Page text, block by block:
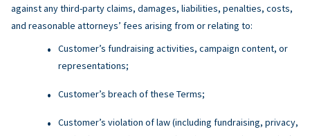
against any third-party claims, damages, liabilities, penalties, costs,
and reasonable attorneys’ fees arising from or relating to:
Customer’s fundraising activities, campaign content, or
representations;
Customer’s breach of these Terms;
Customer’s violation of law (including fundraising, privacy,